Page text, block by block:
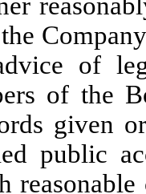
of
of the
given
public